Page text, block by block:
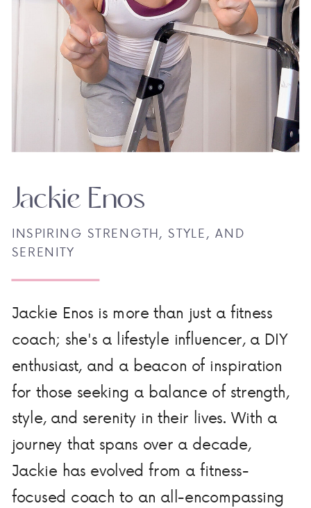
Jackie Enos is more than just a fitness
coach; she's a lifestyle influencer, a DIY
enthusiast, and a beacon of inspiration
for those seeking a balance of strength,
style, and serenity in their lives. With a
journey that spans over a decade,
Jackie has evolved from a fitness-
focused coach to an all-encompassing
INSPIRING STRENGTH, STYLE, AND
SERENITY
Jackie Enos